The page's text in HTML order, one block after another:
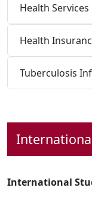
Health Services
Health
Tuberculosis
International